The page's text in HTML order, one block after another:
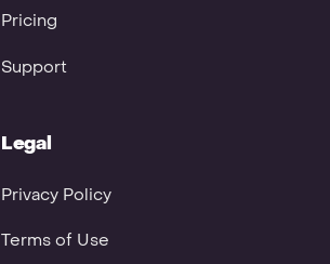
Pricing
Support
Legal
Privacy Policy
Terms of Use